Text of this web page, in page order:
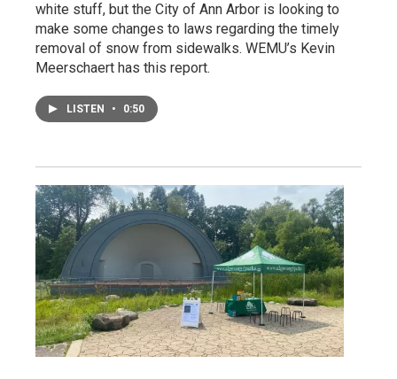
white stuff, but the City of Ann Arbor is looking to
make some changes to laws regarding the timely
removal of snow from sidewalks. WEMU’s Kevin
Meerschaert has this report.
LISTEN • 0:50